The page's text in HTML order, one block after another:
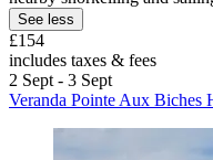
See less
£154
includes taxes & fees
2 Sept - 3 Sept
Veranda Pointe Aux Biches